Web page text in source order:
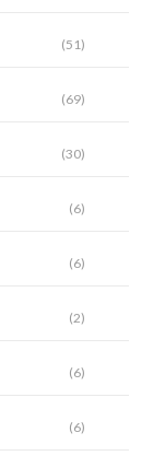
(51)
(69)
(30)
(6)
(6)
(2)
(6)
(6)